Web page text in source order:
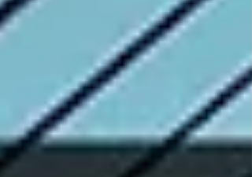
Real growth takes time. It comes from being
staying consistent, and doing things that
help users. In this guide, we talk about on page
off page seo in a simple, real l